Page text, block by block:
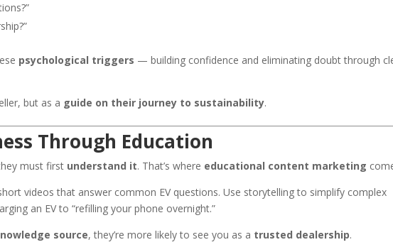
psychological triggers — building confidence and eliminating doubt through
but as a guide on their journey to sustainability.
Through Education
must first understand it. That’s where educational content marketing
videos that answer common EV questions. Use storytelling to simplify complex
an EV to “refilling your phone overnight.”
source, they’re more likely to see you as a trusted dealership.